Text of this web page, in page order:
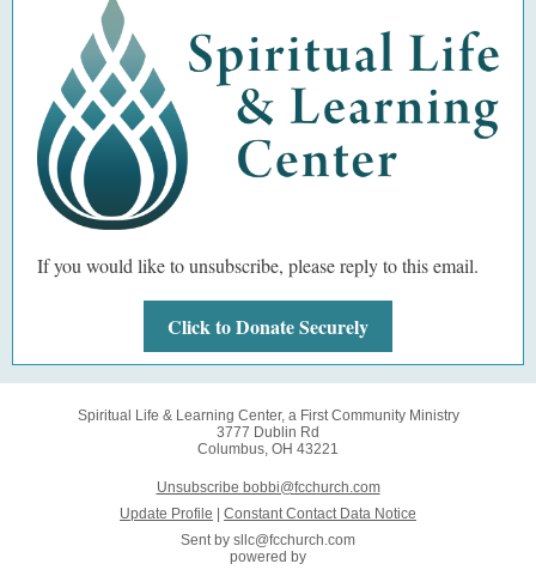
If you would like to unsubscribe, please reply to this email.
Click to Donate Securely
Spiritual Life & Learning Center, a First Community Ministry
3777 Dublin Rd
Columbus, OH 43221
Unsubscribe bobbi@fcchurch.com
Update Profile
Constant Contact Data Notice
Sent by sllc@fcchurch.com
powered by